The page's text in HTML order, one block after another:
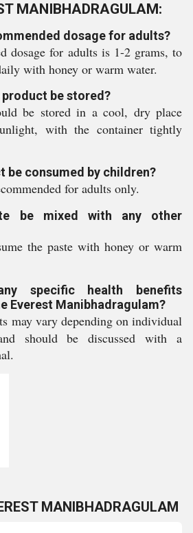
MANIBHADRAGULAM:
dosage for adults?
dosage for adults is 1-2 grams, to
with honey or warm water.
be stored?
be stored in a cool, dry place
with the container tightly
be consumed by children?
for adults only.
be mixed with any other
the paste with honey or warm
specific health benefits
Everest Manibhadragulam?
may vary depending on individual
should be discussed with a
MANIBHADRAGULAM